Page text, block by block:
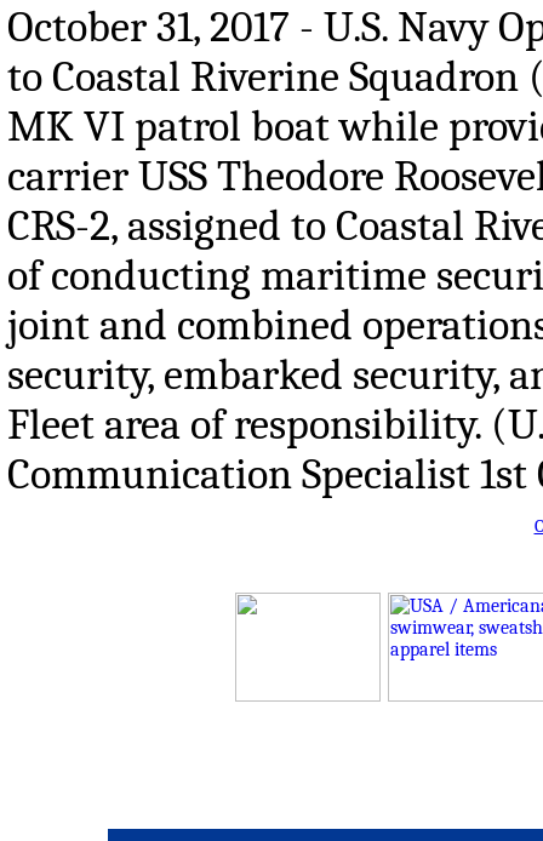
October 31, 2017 - U.S. Navy
to Coastal Riverine Squadron
MK VI patrol boat while
carrier USS Theodore
CRS-2, assigned to Coastal
of conducting maritime
joint and combined
security, embarked security,
Fleet area of responsibility.
Communication Specialist